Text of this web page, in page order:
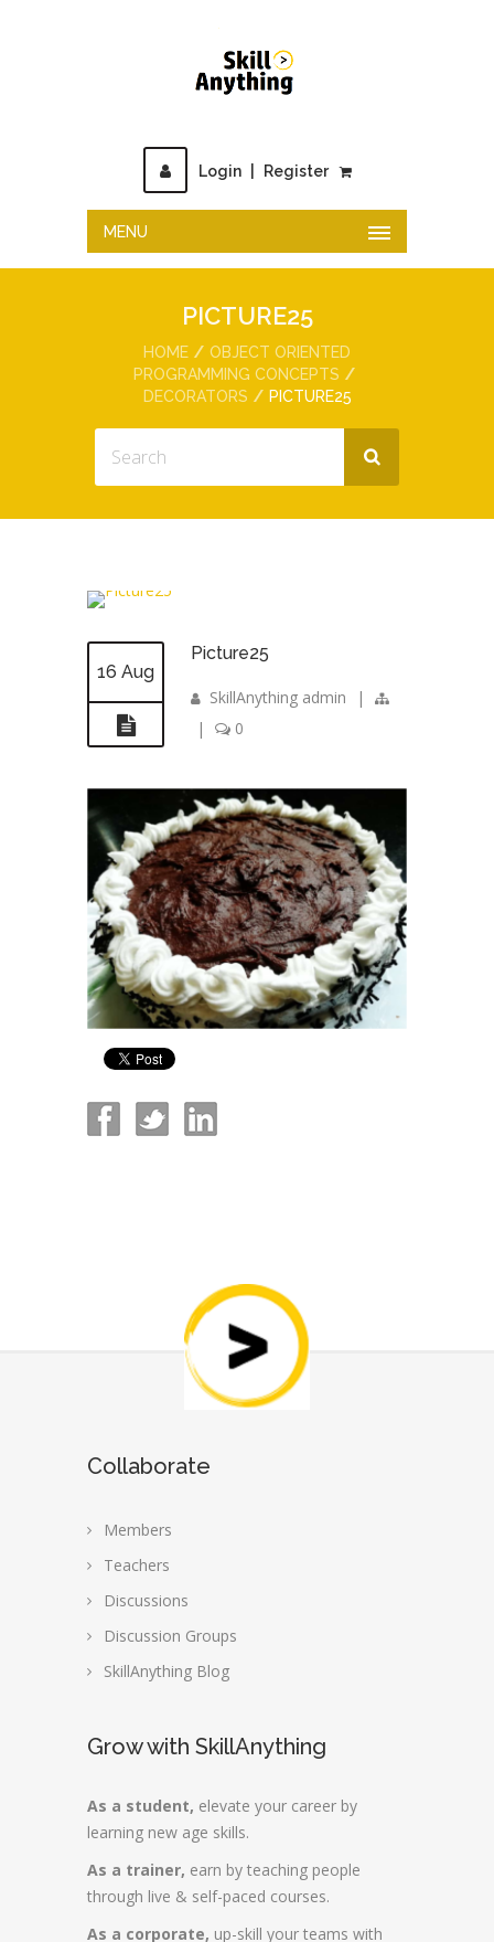
Login Register
MENU
PICTURE25
HOME
OBJECT ORIENTED
PROGRAMMING CONCEPTS
DECORATORS
PICTURE25
16 Aug
Picture25
SkillAnything admin
|
|
0
Collaborate
Members
Teachers
Discussions
Discussion Groups
SkillAnything Blog
Grow with SkillAnything
As a student, elevate your career by
learning new age skills.
As a trainer, earn by teaching people
through live & self-paced courses.
As a corporate, up-skill your teams with